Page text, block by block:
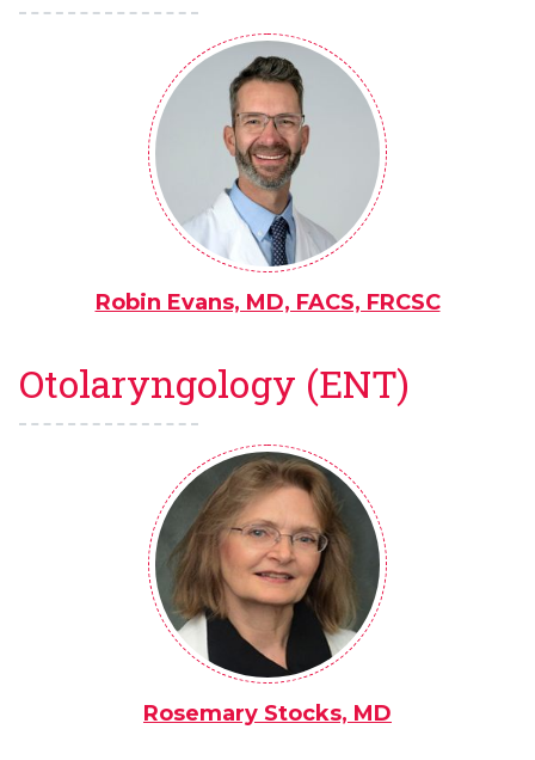
Robin Evans, MD, FACS, FRCSC
Otolaryngology (ENT)
Rosemary Stocks, MD